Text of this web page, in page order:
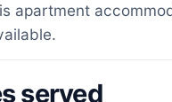
apartment
served